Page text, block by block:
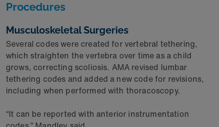
Procedures
Musculoskeletal Surgeries
Several codes were created for vertebral tethering,
which straighten the vertebra over time as a child
grows, correcting scoliosis. AMA revised lumbar
tethering codes and added a new code for revisions,
including when performed with thoracoscopy.
“It can be reported with anterior instrumentation